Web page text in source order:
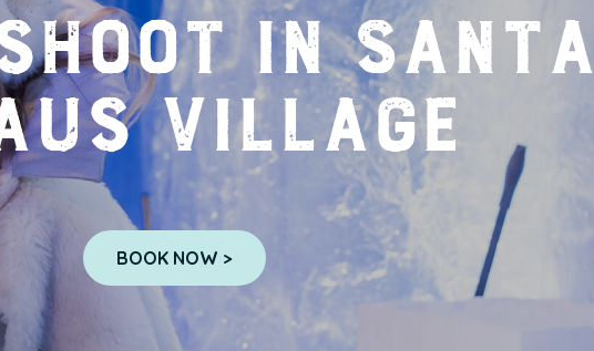
in Santa
Village
BOOK NOW >